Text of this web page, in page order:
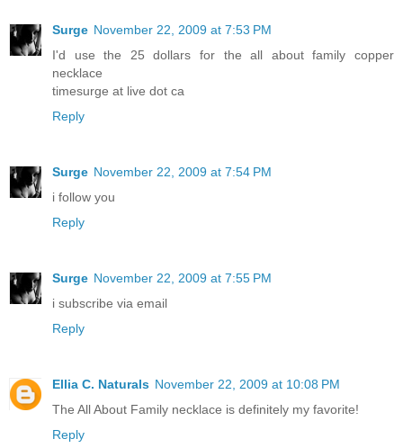
Surge November 22, 2009 at 7:53 PM
I'd use the 25 dollars for the all about family copper
necklace
timesurge at live dot ca
Reply
Surge November 22, 2009 at 7:54 PM
i follow you
Reply
Surge November 22, 2009 at 7:55 PM
i subscribe via email
Reply
Ellia C. Naturals November 22, 2009 at 10:08 PM
The All About Family necklace is definitely my favorite!
Reply